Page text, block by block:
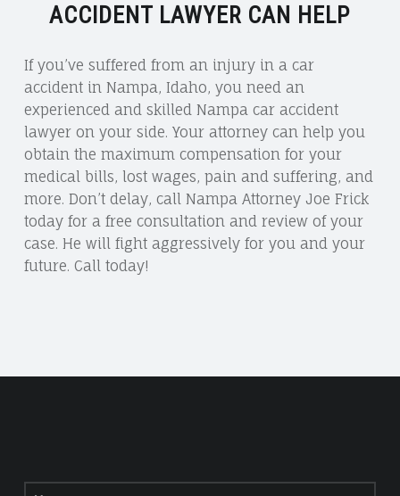
ACCIDENT LAWYER CAN HELP
If you’ve suffered from an injury in a car
accident in Nampa, Idaho, you need an
experienced and skilled Nampa car accident
lawyer on your side. Your attorney can help you
obtain the maximum compensation for your
medical bills, lost wages, pain and suffering, and
more. Don’t delay, call Nampa Attorney Joe Frick
today for a free consultation and review of your
case. He will fight aggressively for you and your
future. Call today!